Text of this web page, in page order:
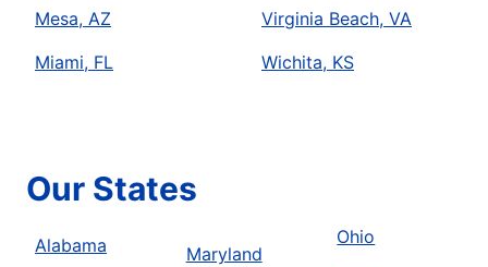
Mesa, AZ
Miami, FL
Virginia Beach, VA
Wichita, KS
Our States
Alabama
Maryland
Ohio